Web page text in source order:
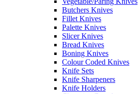
Butchers Knives
Fillet Knives
Palette Knives
Slicer Knives
Bread Knives
Boning Knives
Colour Coded Knives
Knife Sets
Knife Sharpeners
Knife Holders